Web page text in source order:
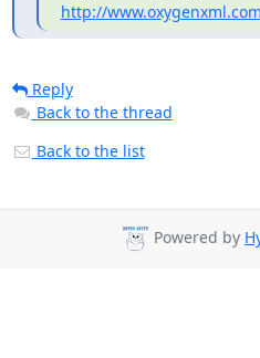
http://
Reply
Back to the thread
Back to the list
Powered by